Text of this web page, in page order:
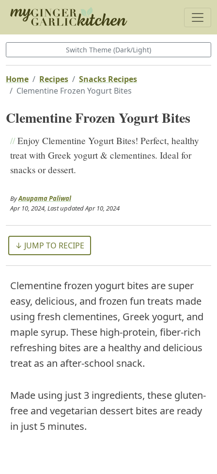
Switch Theme (Dark/Light)
Home Recipes
Snacks Recipes
Clementine Frozen Yogurt Bites
Clementine Frozen Yogurt Bites
//Enjoy Clementine Yogurt Bites! Perfect, healthy
treat with Greek yogurt & clementines. Ideal for
snacks or dessert.
ByAnupama Paliwal
Apr 10, 2024, Last updatedApr 10, 2024
↓ JUMP TO RECIPE
Clementine frozen yogurt bites are super
easy, delicious, and frozen fun treats made
using fresh clementines, Greek yogurt, and
maple syrup. These high-protein, fiber-rich
refreshing bites are a healthy and delicious
treat as an after-school snack.
Made using just 3 ingredients, these gluten-
free and vegetarian dessert bites are ready
in just 5 minutes.